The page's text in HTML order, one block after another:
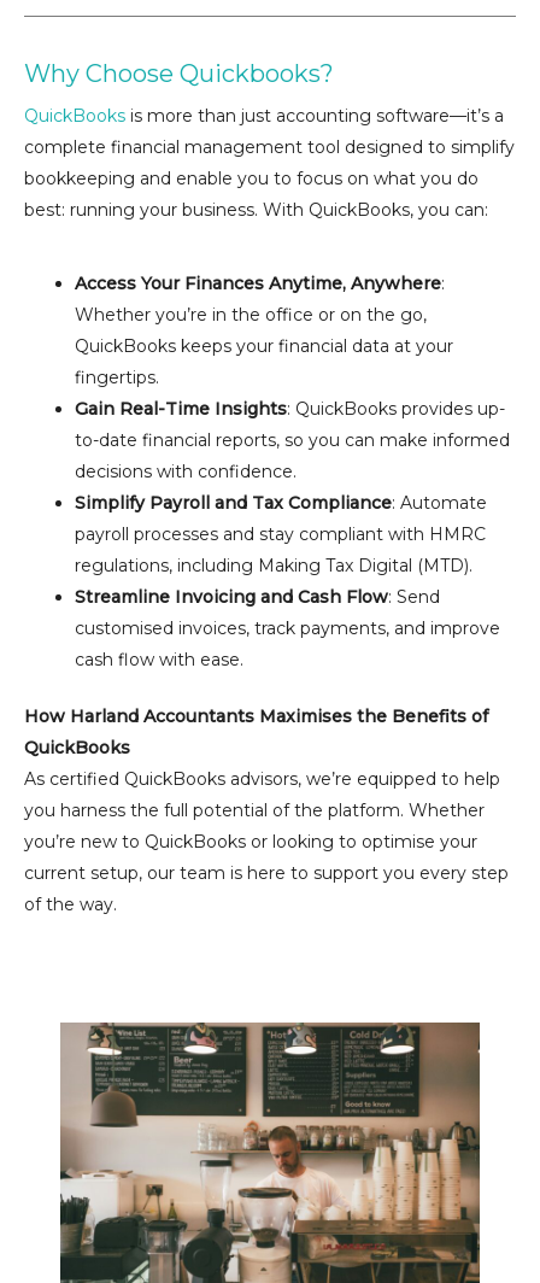
Why Choose Quickbooks?
QuickBooks is more than just accounting software—it’s a
complete financial management tool designed to simplify
bookkeeping and enable you to focus on what you do
best: running your business. With QuickBooks, you can:
Access Your Finances Anytime, Anywhere:
Whether you’re in the office or on the go,
QuickBooks keeps your financial data at your
fingertips.
Gain Real-Time Insights: QuickBooks provides up-
to-date financial reports, so you can make informed
decisions with confidence.
Simplify Payroll and Tax Compliance: Automate
payroll processes and stay compliant with HMRC
regulations, including Making Tax Digital (MTD).
Streamline Invoicing and Cash Flow: Send
customised invoices, track payments, and improve
cash flow with ease.
How Harland Accountants Maximises the Benefits of
QuickBooks
As certified QuickBooks advisors, we’re equipped to help
you harness the full potential of the platform. Whether
you’re new to QuickBooks or looking to optimise your
current setup, our team is here to support you every step
of the way.